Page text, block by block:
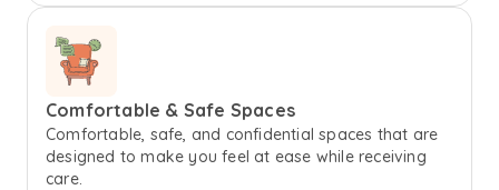
Comfortable & Safe Spaces
Comfortable, safe, and confidential spaces that are
designed to make you feel at ease while receiving
care.